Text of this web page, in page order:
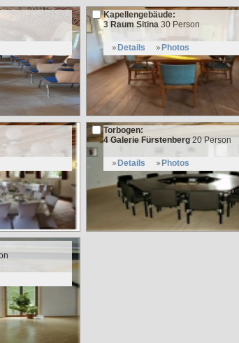
Kapellengebäude:
3 Raum Sitina 30 Person
Details Photos
Torbogen:
4 Galerie Fürstenberg 20 Person
Details Photos